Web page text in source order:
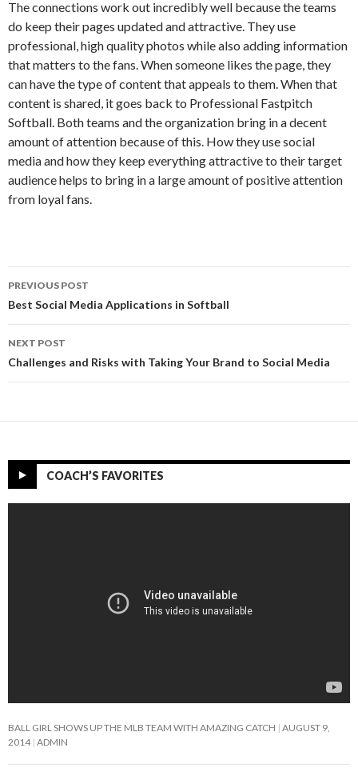
The connections work out incredibly well because the teams
do keep their pages updated and attractive. They use
professional, high quality photos while also adding information
that matters to the fans. When someone likes the page, they
can have the type of content that appeals to them. When that
content is shared, it goes back to Professional Fastpitch
Softball. Both teams and the organization bring in a decent
amount of attention because of this. How they use social
media and how they keep everything attractive to their target
audience helps to bring in a large amount of positive attention
from loyal fans.
Post
navigation
PREVIOUS POST
Best Social Media Applications in Softball
NEXT POST
Challenges and Risks with Taking Your Brand to Social Media
COACH’S FAVORITES
BALL GIRL SHOWS UP THE MLB TEAM WITH AMAZING CATCH AUGUST 9,
2014 ADMIN